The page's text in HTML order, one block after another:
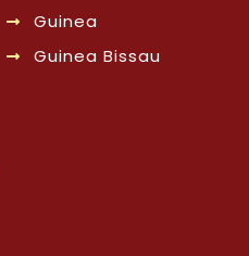
Guinea
Guinea Bissau